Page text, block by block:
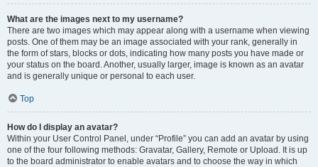
What are the images next to my username?
There are two images which may appear along with a username when viewing
posts. One of them may be an image associated with your rank, generally in
the form of stars, blocks or dots, indicating how many posts you have made or
your status on the board. Another, usually larger, image is known as an avatar
and is generally unique or personal to each user.
Top
How do I display an avatar?
Within your User Control Panel, under “Profile” you can add an avatar by using
one of the four following methods: Gravatar, Gallery, Remote or Upload. It is up
to the board administrator to enable avatars and to choose the way in which